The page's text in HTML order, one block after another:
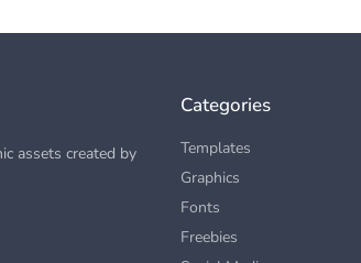
assets created by
Categories
Templates
Graphics
Fonts
Freebies